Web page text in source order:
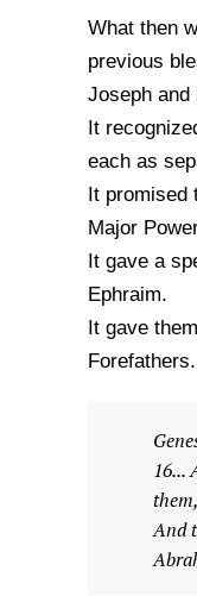
What then
previous
Joseph
It
each as
It promised
Major
It gave a
Ephraim.
It gave
Forefathers.
16...
them,
And